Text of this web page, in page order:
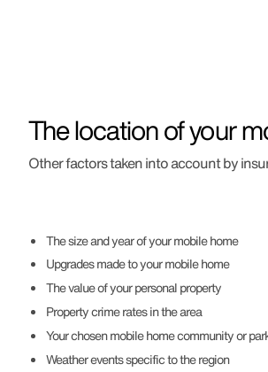
The location of your
Other factors taken into account by
The size and year of your mobile home
Upgrades made to your mobile home
The value of your personal property
Property crime rates in the area
Your chosen mobile home community or
Weather events specific to the region